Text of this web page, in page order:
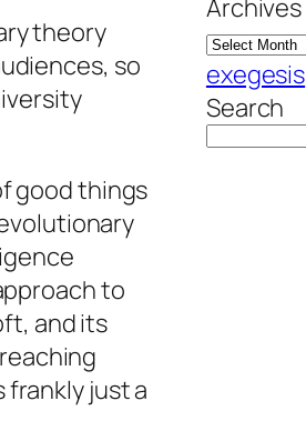
theory
so
good things
to
and its
just a
Archives
exegesis
Search